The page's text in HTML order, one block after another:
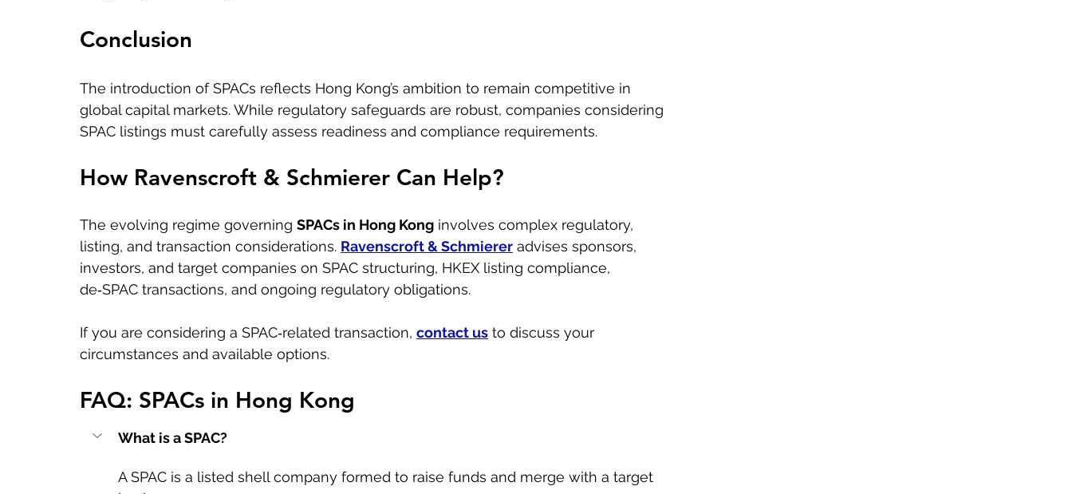
Conclusion
The introduction of SPACs reflects Hong Kong’s ambition to remain competitive in
global capital markets. While regulatory safeguards are robust, companies considering
SPAC listings must carefully assess readiness and compliance requirements.
How Ravenscroft & Schmierer Can Help?
The evolving regime governing SPACs in Hong Kong involves complex regulatory,
listing, and transaction considerations. Ravenscroft & Schmierer advises sponsors,
investors, and target companies on SPAC structuring, HKEX listing compliance,
de‑SPAC transactions, and ongoing regulatory obligations.
If you are considering a SPAC‑related transaction, contact us to discuss your
circumstances and available options.
FAQ: SPACs in Hong Kong
What is a SPAC?
A SPAC is a listed shell company formed to raise funds and merge with a target